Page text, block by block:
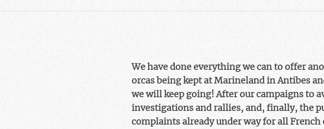
We have done everything we can to offer
orcas being kept at Marineland in Antibes
we will keep going! After our campaigns to
investigations and rallies, and, finally, the
complaints already under way for all